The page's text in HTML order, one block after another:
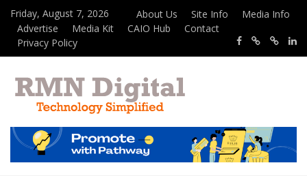
Friday, August 7, 2026 About Us Site Info
Media Info
Advertise
Media Kit CAIO Hub
Contact
Privacy Policy